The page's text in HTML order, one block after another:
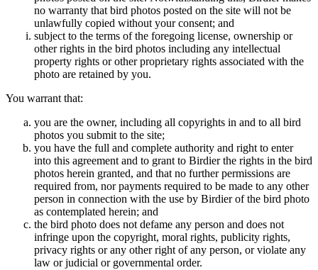
no warranty that bird photos posted on the site will not be
unlawfully copied without your consent; and
subject to the terms of the foregoing license, ownership or
other rights in the bird photos including any intellectual
property rights or other proprietary rights associated with the
photo are retained by you.
You warrant that:
you are the owner, including all copyrights in and to all bird
photos you submit to the site;
you have the full and complete authority and right to enter
into this agreement and to grant to Birdier the rights in the bird
photos herein granted, and that no further permissions are
required from, nor payments required to be made to any other
person in connection with the use by Birdier of the bird photo
as contemplated herein; and
the bird photo does not defame any person and does not
infringe upon the copyright, moral rights, publicity rights,
privacy rights or any other right of any person, or violate any
law or judicial or governmental order.